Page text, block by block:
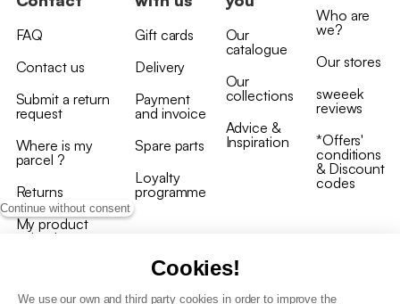
Continue without consent
Cookies!
We use our own and third party cookies in order to improve the
FAQ
Contact us
Submit a return
request
Where is my
parcel ?
Returns
My product
arrived
Gift cards
Delivery
Payment
and invoice
Spare parts
Loyalty
programme
Our
catalogue
Our
collections
Advice &
Inspiration
Who are
we?
Our stores
sweeek
reviews
*Offers'
conditions
& Discount
codes